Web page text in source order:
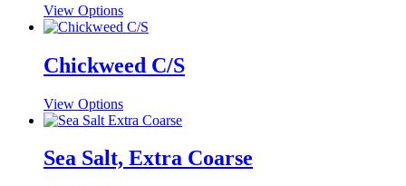
View OptionsThis
product
multiple
variants.
options
may
chosen
on
Chickweed C/S
View OptionsThis
product
multiple
variants.
Sea Salt, Extra Coarse